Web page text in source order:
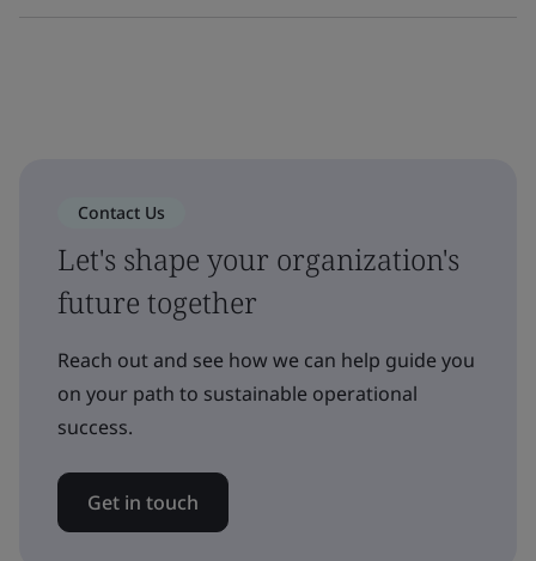
Contact Us
Let's shape your organization's
future together
Reach out and see how we can help guide you
on your path to sustainable operational
success.
Get in touch